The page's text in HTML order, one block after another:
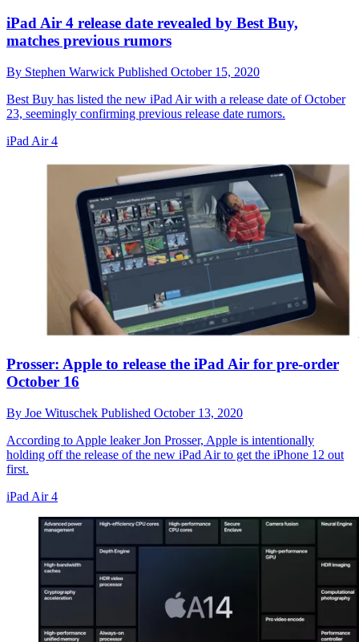
iPad Air 4 release date revealed by Best Buy,
matches previous rumors
By Stephen Warwick Published October 15, 2020
Best Buy has listed the new iPad Air with a release date of October
23, seemingly confirming previous release date rumors.
iPad Air 4
Prosser: Apple to release the iPad Air for pre-order
October 16
By Joe Wituschek Published October 13, 2020
According to Apple leaker Jon Prosser, Apple is intentionally
holding off the release of the new iPad Air to get the iPhone 12 out
first.
iPad Air 4